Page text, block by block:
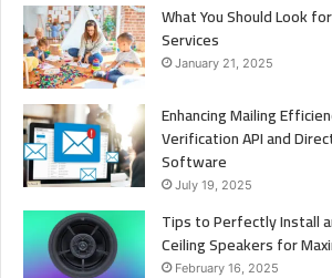
What You Should Look
Services
January 21, 2025
Enhancing Mailing
Verification API and
Software
July 19, 2025
Tips to Perfectly Install
Ceiling Speakers for
February 16, 2025